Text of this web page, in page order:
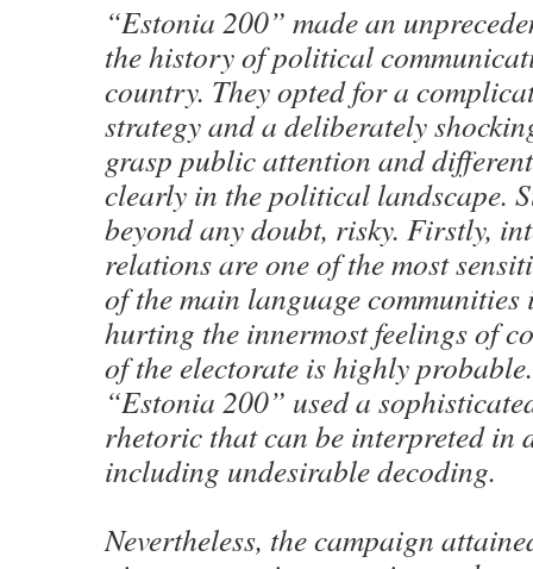
“Estonia 200” made an
the history of political
country. They opted for a
strategy and a deliberately
grasp public attention and
clearly in the political landscape.
beyond any doubt, risky. Firstly,
relations are one of the most
of the main language
hurting the innermost feelings of
of the electorate is highly
“Estonia 200” used a
rhetoric that can be interpreted in
including undesirable decoding.
Nevertheless, the campaign